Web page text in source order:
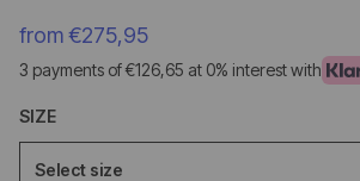
from€275,95
3 payments of €126,65 at 0% interest with
SIZE
Select size